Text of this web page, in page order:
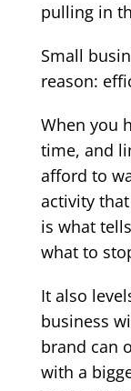
pulling in
Small
reason:
When you
time, and
afford to
activity
is what
what to
It also
business
brand can
with a